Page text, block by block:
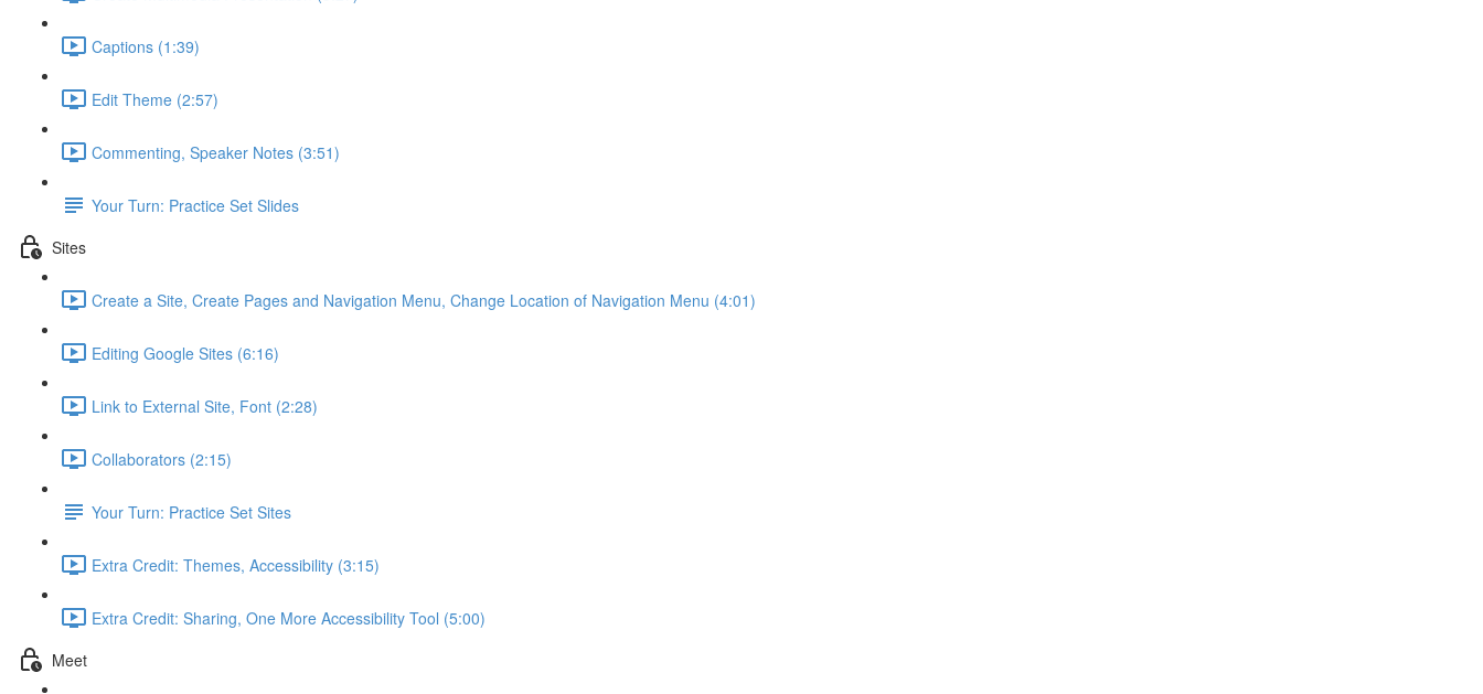
Captions (1:39)
Edit Theme (2:57)
Commenting, Speaker Notes (3:51)
Your Turn: Practice Set Slides
Sites
Create a Site, Create Pages and Navigation Menu, Change Location of Navigation Menu (4:01)
Editing Google Sites (6:16)
Link to External Site, Font (2:28)
Collaborators (2:15)
Your Turn: Practice Set Sites
Extra Credit: Themes, Accessibility (3:15)
Extra Credit: Sharing, One More Accessibility Tool (5:00)
Meet